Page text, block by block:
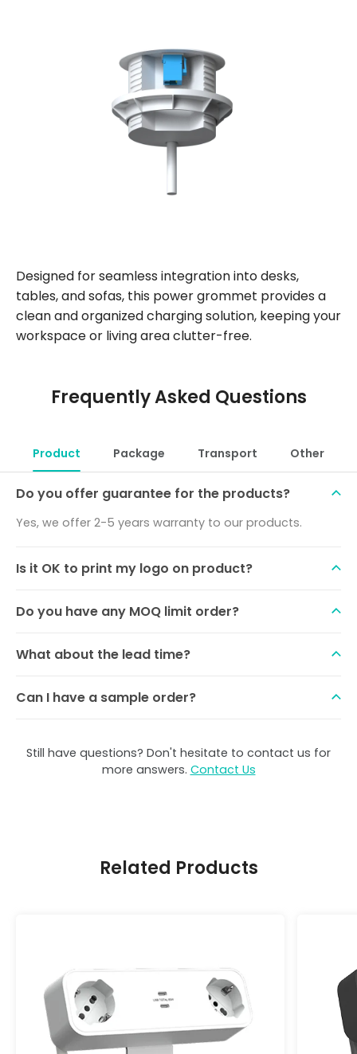
Designed for seamless integration into desks,
tables, and sofas, this power grommet provides a
clean and organized charging solution, keeping your
workspace or living area clutter-free.
Frequently Asked Questions
Product Package Transport Other
Do you offer guarantee for the products?
Yes, we offer 2-5 years warranty to our products.
Is it OK to print my logo on product?
Do you have any MOQ limit order?
What about the lead time?
Can I have a sample order?
Still have questions? Don't hesitate to contact us for
more answers. Contact Us
Related Products